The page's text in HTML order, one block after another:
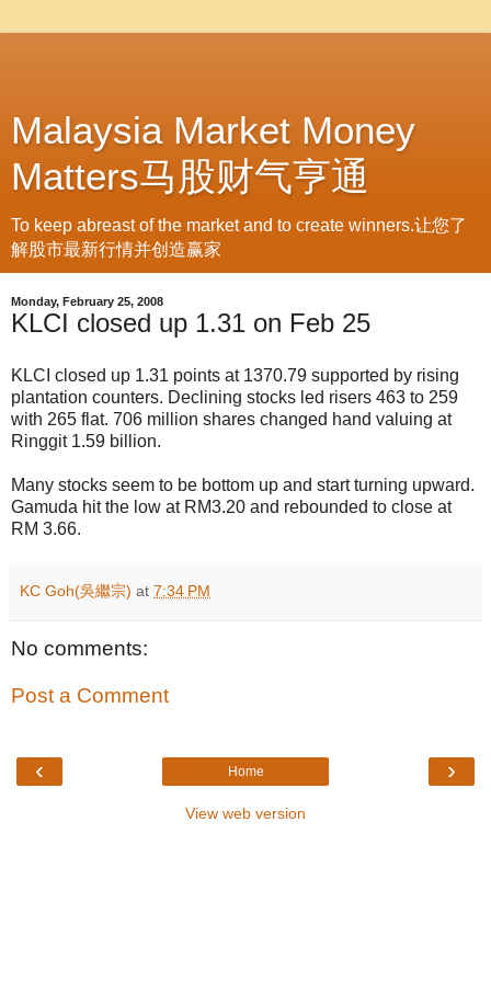
Malaysia Market Money
Matters马股财气亨通
To keep abreast of the market and to create winners.让您了
解股市最新行情并创造赢家
Monday, February 25, 2008
KLCI closed up 1.31 on Feb 25
KLCI closed up 1.31 points at 1370.79 supported by rising
plantation counters. Declining stocks led risers 463 to 259
with 265 flat. 706 million shares changed hand valuing at
Ringgit 1.59 billion.
Many stocks seem to be bottom up and start turning upward.
Gamuda hit the low at RM3.20 and rebounded to close at
RM 3.66.
KC Goh(吳繼宗) at 7:34 PM
No comments:
Post a Comment
‹ ›
Home
View web version